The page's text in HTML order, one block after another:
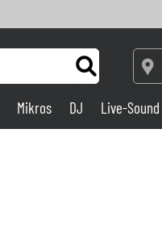
Mikros DJ Live-Sound